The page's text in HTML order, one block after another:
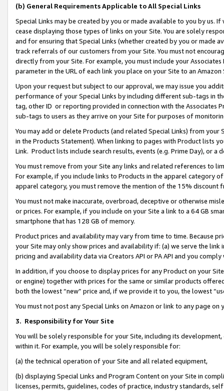
(b) General Requirements Applicable to All Special Links
Special Links may be created by you or made available to you by us.
cease displaying those types of links on your Site. You are solely
and for ensuring that Special Links (whether created by you or
track referrals of our customers from your Site. You must not
directly from your Site. For example, you must include your
parameter in the URL of each link you place on your Site to an Amazon
Upon your request but subject to our approval, we may issue you
performance of your Special Links by including different sub-tags in
tag, other ID or reporting provided in connection with the Associates
sub-tags to users as they arrive on your Site for purposes of
You may add or delete Products (and related Special Links) from
in the Products Statement). When linking to pages with Product lists
Link. Product lists include search results, events (e.g. Prime Day), or a
You must remove from your Site any links and related references to
For example, if you include links to Products in the apparel category
apparel category, you must remove the mention of the 15% discount
You must not make inaccurate, overbroad, deceptive or otherwise
or prices. For example, if you include on your Site a link to a 64 GB
smartphone that has 128 GB of memory.
Product prices and availability may vary from time to time. Because
your Site may only show prices and availability if: (a) we serve the
pricing and availability data via Creators API or PA API and you
In addition, if you choose to display prices for any Product on your
or engine) together with prices for the same or similar products
both the lowest “new” price and, if we provide it to you, the lowest
You must not post any Special Links on Amazon or link to any page
3. Responsibility for Your Site
You will be solely responsible for your Site, including its
within it. For example, you will be solely responsible for:
(a) the technical operation of your Site and all related equipment,
(b) displaying Special Links and Program Content on your Site in
licenses, permits, guidelines, codes of practice, industry standards,